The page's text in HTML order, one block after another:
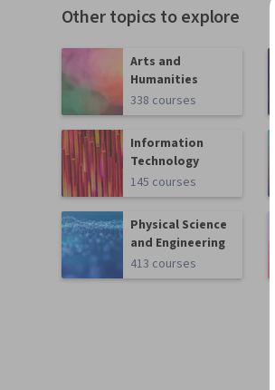
Other topics to explore
Arts and
Humanities
338 courses
Information
Technology
145 courses
Physical Science
and Engineering
413 courses